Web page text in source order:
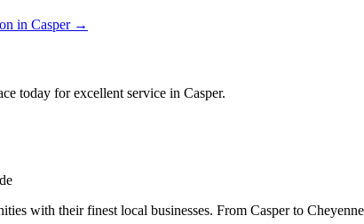
in Casper→
today for excellent service in Casper.
with their finest local businesses. From Casper to